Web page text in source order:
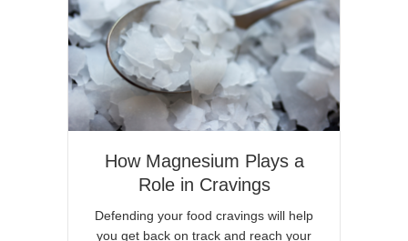
How Magnesium Plays a
Role in Cravings
Defending your food cravings will help
you get back on track and reach your